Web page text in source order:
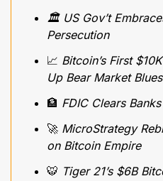
🏛️ US Gov’t
Persecution
📈 Bitcoin’s First
Up Bear Market Blues
🏦 FDIC Clears
🚀 MicroStrategy
on Bitcoin Empire
🐯 Tiger 21’s $6B